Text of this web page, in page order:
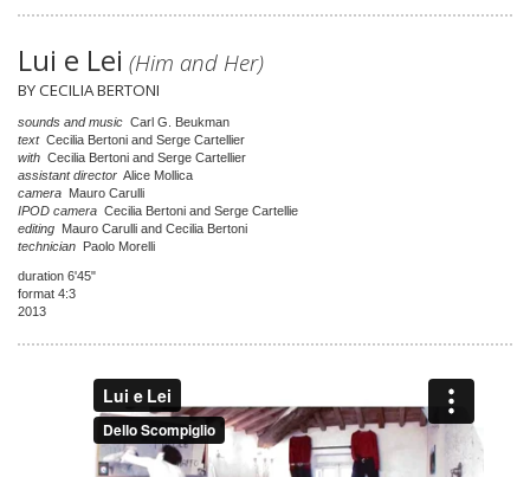
Lui e Lei (Him and Her)
BY CECILIA BERTONI
sounds and music Carl G. Beukman
text Cecilia Bertoni and Serge Cartellier
with Cecilia Bertoni and Serge Cartellier
assistant director Alice Mollica
camera Mauro Carulli
IPOD camera Cecilia Bertoni and Serge Cartellie
editing Mauro Carulli and Cecilia Bertoni
technician Paolo Morelli
duration 6'45"
format 4:3
2013